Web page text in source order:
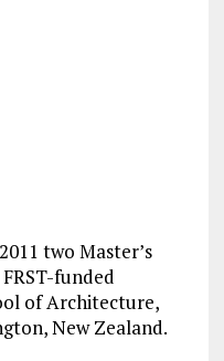
two Master’s
funded
of Architecture,
New Zealand.